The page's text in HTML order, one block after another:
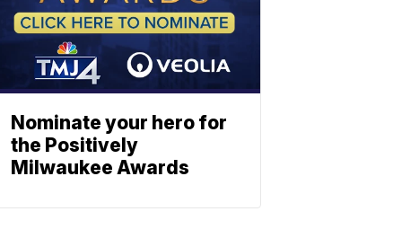
Nominate your hero for
the Positively
Milwaukee Awards